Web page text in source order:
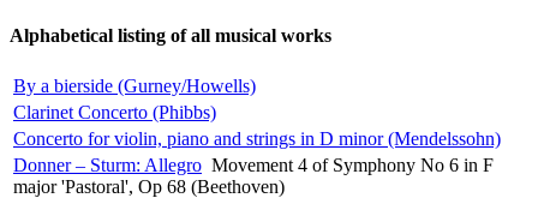
Alphabetical listing of all musical works
By a bierside (Gurney/Howells)
Clarinet Concerto (Phibbs)
Concerto for violin, piano and strings in D minor (Mendelssohn)
Donner – Sturm: Allegro Movement 4 of Symphony No 6 in F
major 'Pastoral', Op 68 (Beethoven)